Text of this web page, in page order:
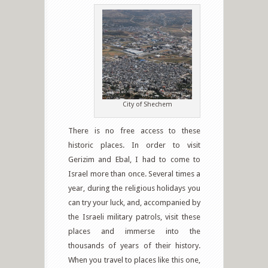
City of Shechem
There is no free access to these
historic places. In order to visit
Gerizim and Ebal, I had to come to
Israel more than once. Several times a
year, during the religious holidays you
can try your luck, and, accompanied by
the Israeli military patrols, visit these
places and immerse into the
thousands of years of their history.
When you travel to places like this one,